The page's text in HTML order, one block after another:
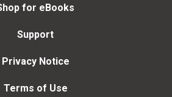
for eBooks
Support
Privacy Notice
Terms of Use